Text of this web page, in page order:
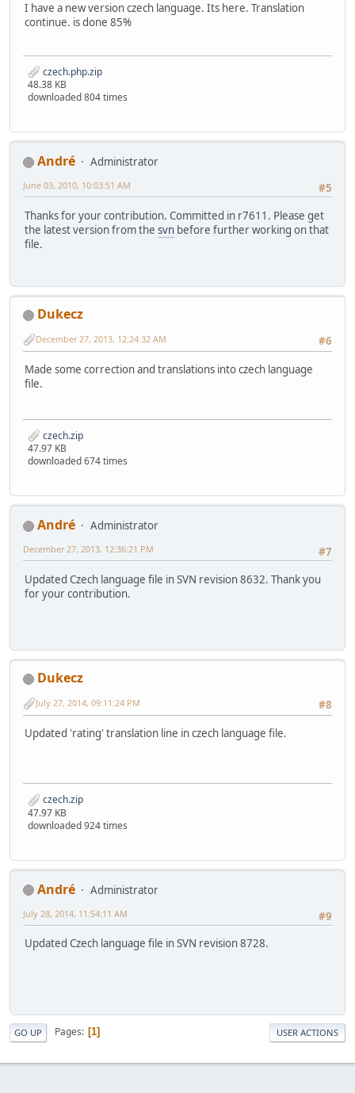
I have a new version czech language. Its here. Translation
continue. is done 85%
czech.php.zip
48.38 KB
downloaded 804 times
Αndré
Administrator
#5
June 03, 2010, 10:03:51 AM
Thanks for your contribution. Committed in r7611. Please get
the latest version from the svn before further working on that
file.
Dukecz
#6
December 27, 2013, 12:24:32 AM
Made some correction and translations into czech language
file.
czech.zip
47.97 KB
downloaded 674 times
Αndré
Administrator
#7
December 27, 2013, 12:36:21 PM
Updated Czech language file in SVN revision 8632. Thank you
for your contribution.
Dukecz
#8
July 27, 2014, 09:11:24 PM
Updated 'rating' translation line in czech language file.
czech.zip
47.97 KB
downloaded 924 times
Αndré
Administrator
#9
July 28, 2014, 11:54:11 AM
Updated Czech language file in SVN revision 8728.
GO UP Pages 1 USER ACTIONS